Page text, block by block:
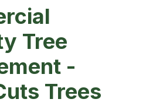
Tree
-
Trees